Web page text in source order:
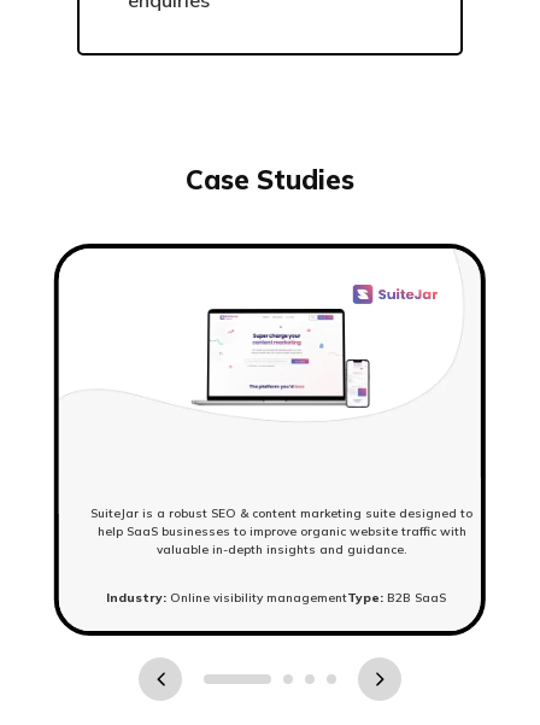
Case Studies
SuiteJar is a robust SEO & content marketing suite designed to
help SaaS businesses to improve organic website traffic with
valuable in-depth insights and guidance.
Industry: Online visibility managementType: B2B SaaS